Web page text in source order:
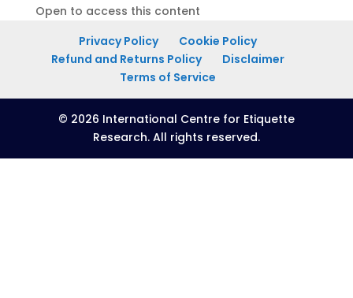
Open to access this content
Privacy Policy
Cookie Policy
Refund and Returns Policy
Disclaimer
Terms of Service
© 2026 International Centre for Etiquette
Research. All rights reserved.